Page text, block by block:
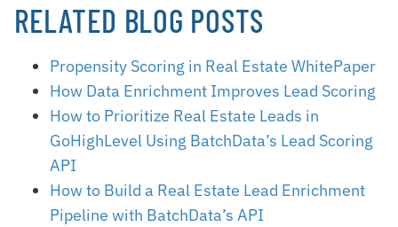
RELATED BLOG POSTS
Propensity Scoring in Real Estate WhitePaper
How Data Enrichment Improves Lead Scoring
How to Prioritize Real Estate Leads in
GoHighLevel Using BatchData’s Lead Scoring
API
How to Build a Real Estate Lead Enrichment
Pipeline with BatchData’s API